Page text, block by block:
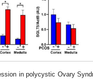
in polycystic Ovary